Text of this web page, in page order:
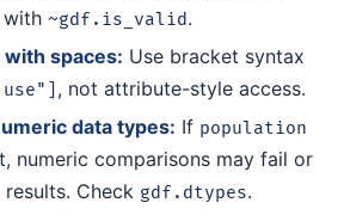
with ~gdf.is_valid.
spaces: Use bracket syntax
, not attribute-style access.
data types: If population
numeric comparisons may fail or
Check gdf.dtypes.